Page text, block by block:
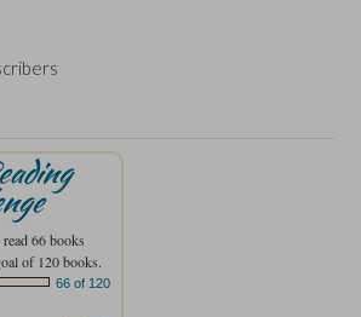
read 66 books
of 120 books.
66 of 120